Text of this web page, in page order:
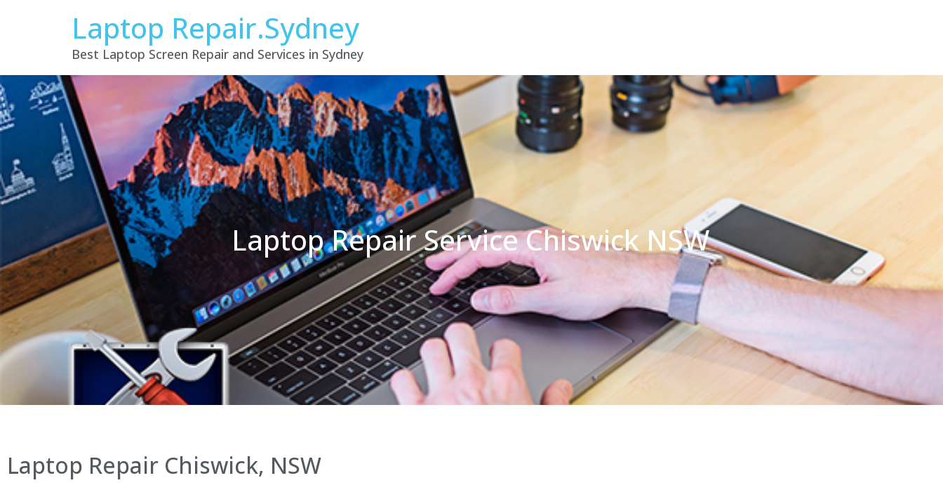
Laptop Repair.Sydney
Best Laptop Screen Repair and Services in Sydney
Laptop Repair Service Chiswick NSW
Laptop Repair Chiswick, NSW